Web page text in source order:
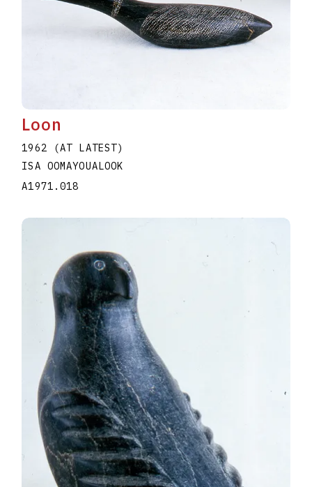
Loon
1962 (AT LATEST)
ISA OOMAYOUALOOK
A1971.018